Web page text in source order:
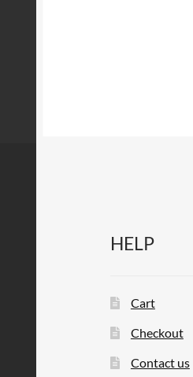
HELP
Cart
Checkout
Contact us